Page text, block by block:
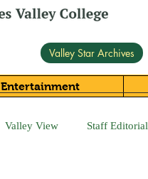
Valley Star Archives
Entertainment
Valley View Staff Editorial